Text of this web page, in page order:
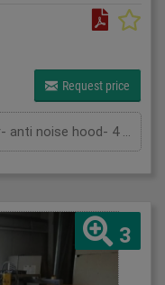
Request price
.- basic machine- round pile feeder- anti noise hood- 4 automatic buckles- knife & buckle- knife- ASP-66L- technical documentation
3